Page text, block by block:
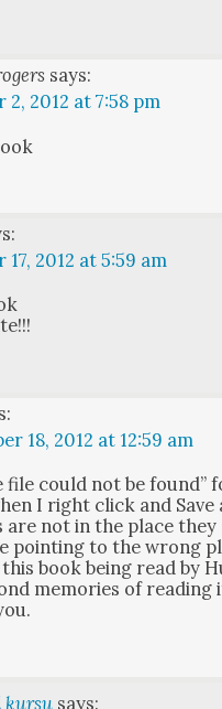
says:
2, 2012 at 7:58 pm
17, 2012 at 5:59 am
18, 2012 at 12:59 am
file could not be found”
I right click and Save
are not in the place
point­ing to the wrong
book being read by
mem­o­ries of read­ing
kursu says: